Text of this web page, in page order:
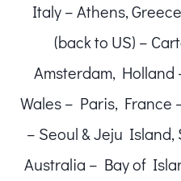
Italy – Athens,
(back to US) –
Amsterdam, Holland
Wales – Paris, France
– Seoul & Jeju
Australia – Bay of